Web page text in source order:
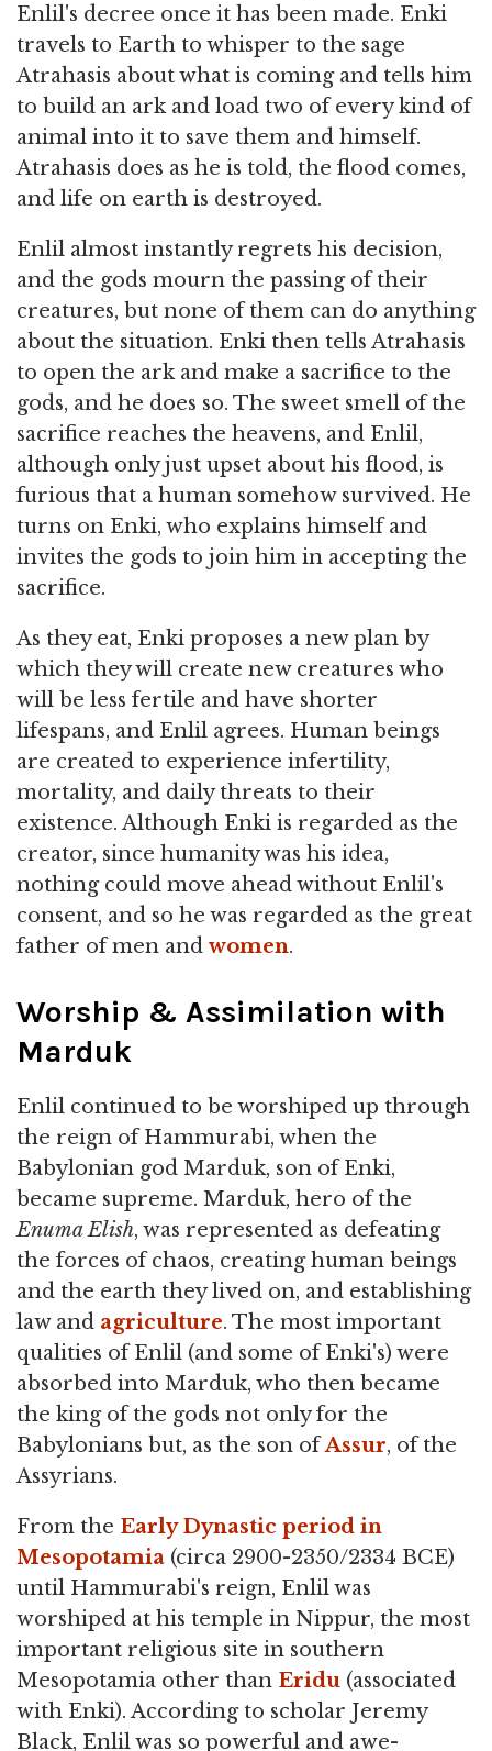
Enlil's decree once it has been made. Enki
travels to Earth to whisper to the sage
Atrahasis about what is coming and tells him
to build an ark and load two of every kind of
animal into it to save them and himself.
Atrahasis does as he is told, the flood comes,
and life on earth is destroyed.
Enlil almost instantly regrets his decision,
and the gods mourn the passing of their
creatures, but none of them can do anything
about the situation. Enki then tells Atrahasis
to open the ark and make a sacrifice to the
gods, and he does so. The sweet smell of the
sacrifice reaches the heavens, and Enlil,
although only just upset about his flood, is
furious that a human somehow survived. He
turns on Enki, who explains himself and
invites the gods to join him in accepting the
sacrifice.
As they eat, Enki proposes a new plan by
which they will create new creatures who
will be less fertile and have shorter
lifespans, and Enlil agrees. Human beings
are created to experience infertility,
mortality, and daily threats to their
existence. Although Enki is regarded as the
creator, since humanity was his idea,
nothing could move ahead without Enlil's
consent, and so he was regarded as the great
father of men and women.
Worship & Assimilation with
Marduk
Enlil continued to be worshiped up through
the reign of Hammurabi, when the
Babylonian god Marduk, son of Enki,
became supreme. Marduk, hero of the
Enuma Elish, was represented as defeating
the forces of chaos, creating human beings
and the earth they lived on, and establishing
law and agriculture. The most important
qualities of Enlil (and some of Enki's) were
absorbed into Marduk, who then became
the king of the gods not only for the
Babylonians but, as the son ofAssur, of the
Assyrians.
From the Early Dynastic period in
Mesopotamia (circa 2900-2350/2334 BCE)
until Hammurabi's reign, Enlil was
worshiped at his temple in Nippur, the most
important religious site in southern
Mesopotamia other than Eridu (associated
with Enki). According to scholar Jeremy
Black, Enlil was so powerful and awe-